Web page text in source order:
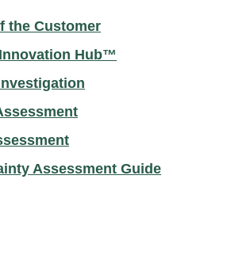
the Customer
Hub™
Assessment Guide